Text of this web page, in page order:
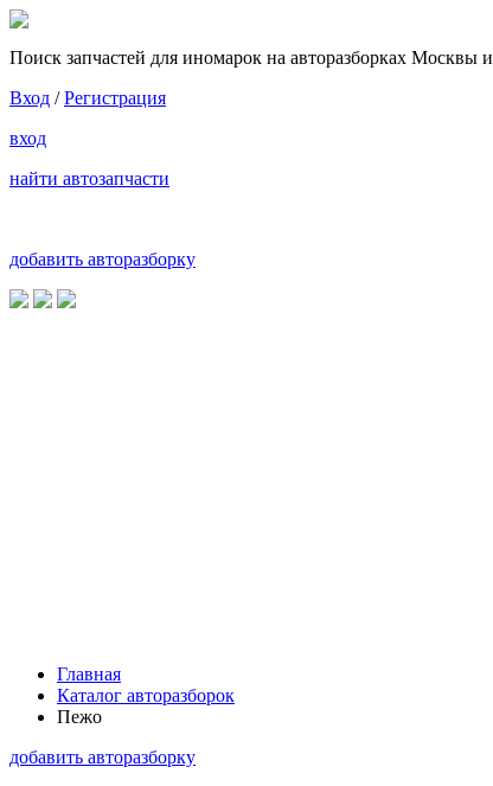
Поиск запчастей для иномарок на авторазборках Москвы
Вход /Регистрация
вход
найти автозапчасти
добавить авторазборку
Главная
Каталог авторазборок
Пежо
добавить авторазборку